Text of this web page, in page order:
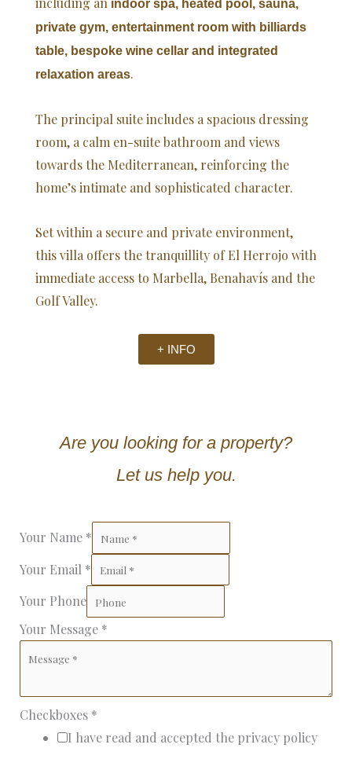
indoor spa, heated pool, sauna,
private gym, entertainment room with billiards
table, bespoke wine cellar and integrated
relaxation areas.
The principal suite includes a spacious dressing
room, a calm en-suite bathroom and views
towards the Mediterranean, reinforcing the
home’s intimate and sophisticated character.
Set within a secure and private environment,
this villa offers the tranquillity of El Herrojo with
immediate access to Marbella, Benahavís and the
Golf Valley.
+ INFO
Are you looking for a property?
Let us help you.
Your Name *
Your Email *
Your Phone
Your Message *
Checkboxes *
I have read and accepted the privacy policy